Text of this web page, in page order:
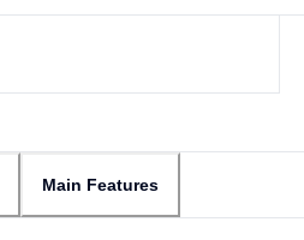
Main Features